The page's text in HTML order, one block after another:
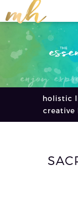
holistic
creative